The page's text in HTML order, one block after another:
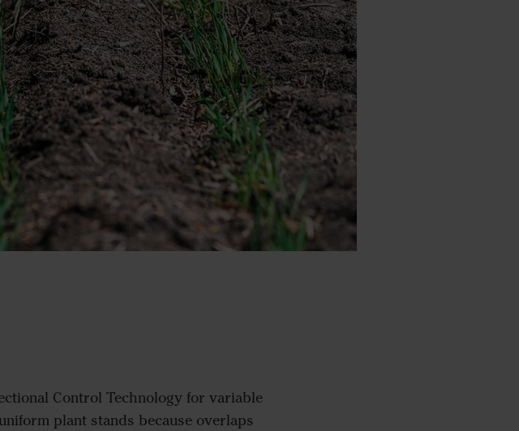
Control Technology for variable
plant stands because overlaps